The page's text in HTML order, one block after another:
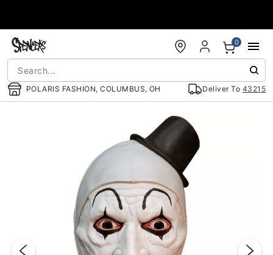
POLARIS FASHION, COLUMBUS, OH Deliver To 43215
0